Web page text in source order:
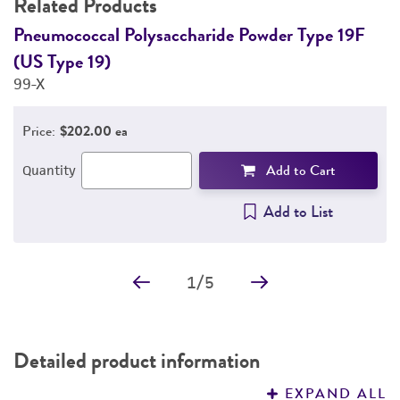
PERMITS & RESTRICTIONS
Pneumococcal Polysaccharide Powder Type 19F
(US Type 19)
99-X
Price: $202.00 ea
Quantity Add to Cart
Add to List
1/5
Detailed product information
EXPAND ALL